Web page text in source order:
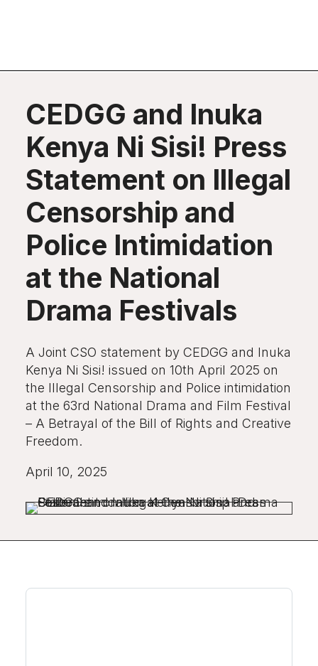
CEDGG and Inuka
Kenya Ni Sisi! Press
Statement on Illegal
Censorship and
Police Intimidation
at the National
Drama Festivals
A Joint CSO statement by CEDGG and Inuka
Kenya Ni Sisi! issued on 10th April 2025 on
the Illegal Censorship and Police intimidation
at the 63rd National Drama and Film Festival
– A Betrayal of the Bill of Rights and Creative
Freedom.
April 10, 2025